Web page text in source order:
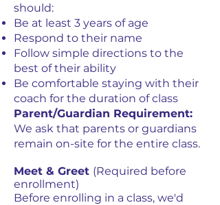
should:
Be at least 3 years of age
Respond to their name
Follow simple directions to the
best of their ability
Be comfortable staying with their
coach for the duration of class
Parent/Guardian Requirement:
We ask that parents or guardians
remain on-site for the entire class.
Meet & Greet (Required before
enrollment)
Before enrolling in a class, we'd